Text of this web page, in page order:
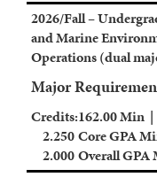
2026/Fall –
and Marine
Operations (dual
Major
Credits:162.00 Min
2.250Core GPA
2.000Overall